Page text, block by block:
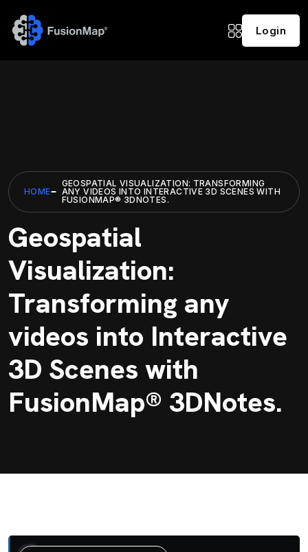
Login
HOME
GEOSPATIAL VISUALIZATION: TRANSFORMING
ANY VIDEOS INTO INTERACTIVE 3D SCENES WITH
FUSIONMAP® 3DNOTES.
Geospatial
Visualization:
Transforming any
videos into Interactive
3D Scenes with
FusionMap® 3DNotes.